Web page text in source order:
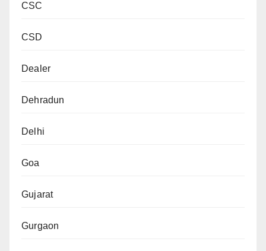
CSC
CSD
Dealer
Dehradun
Delhi
Goa
Gujarat
Gurgaon